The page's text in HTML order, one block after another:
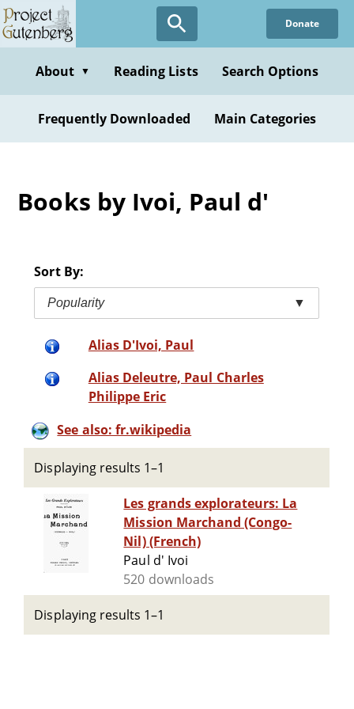
Skip
to
content
Donate
About ▼ Reading Lists Search Options
Frequently Downloaded Main Categories
Books by Ivoi, Paul d'
Sort By:
Popularity ▼
Alias D'Ivoi, Paul
Alias Deleutre, Paul Charles
Philippe Eric
See also: fr.wikipedia
Displaying results 1–1
Les grands explorateurs: La
Mission Marchand (Congo-
Nil) (French)
Paul d' Ivoi
520 downloads
Displaying results 1–1